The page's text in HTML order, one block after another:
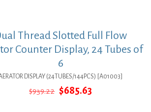
Thread Slotted Full Flow
Counter Display, 24 Tubes of
6
DISPLAY (24TUBES/144PCS) [A01003]
$939.22 Original
$685.63